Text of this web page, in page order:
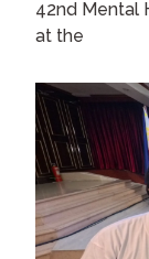
42nd Mental
at the